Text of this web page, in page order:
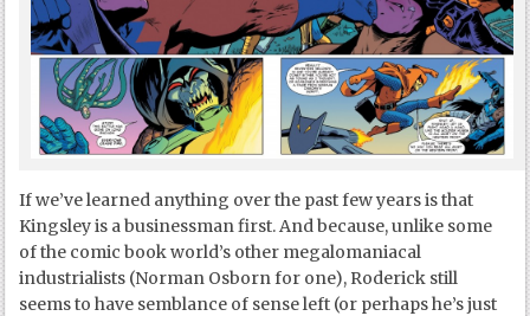
If we’ve learned anything over the past few years is that
Kingsley is a businessman first. And because, unlike some
of the comic book world’s other megalomaniacal
industrialists (Norman Osborn for one), Roderick still
seems to have semblance of sense left (or perhaps he’s just